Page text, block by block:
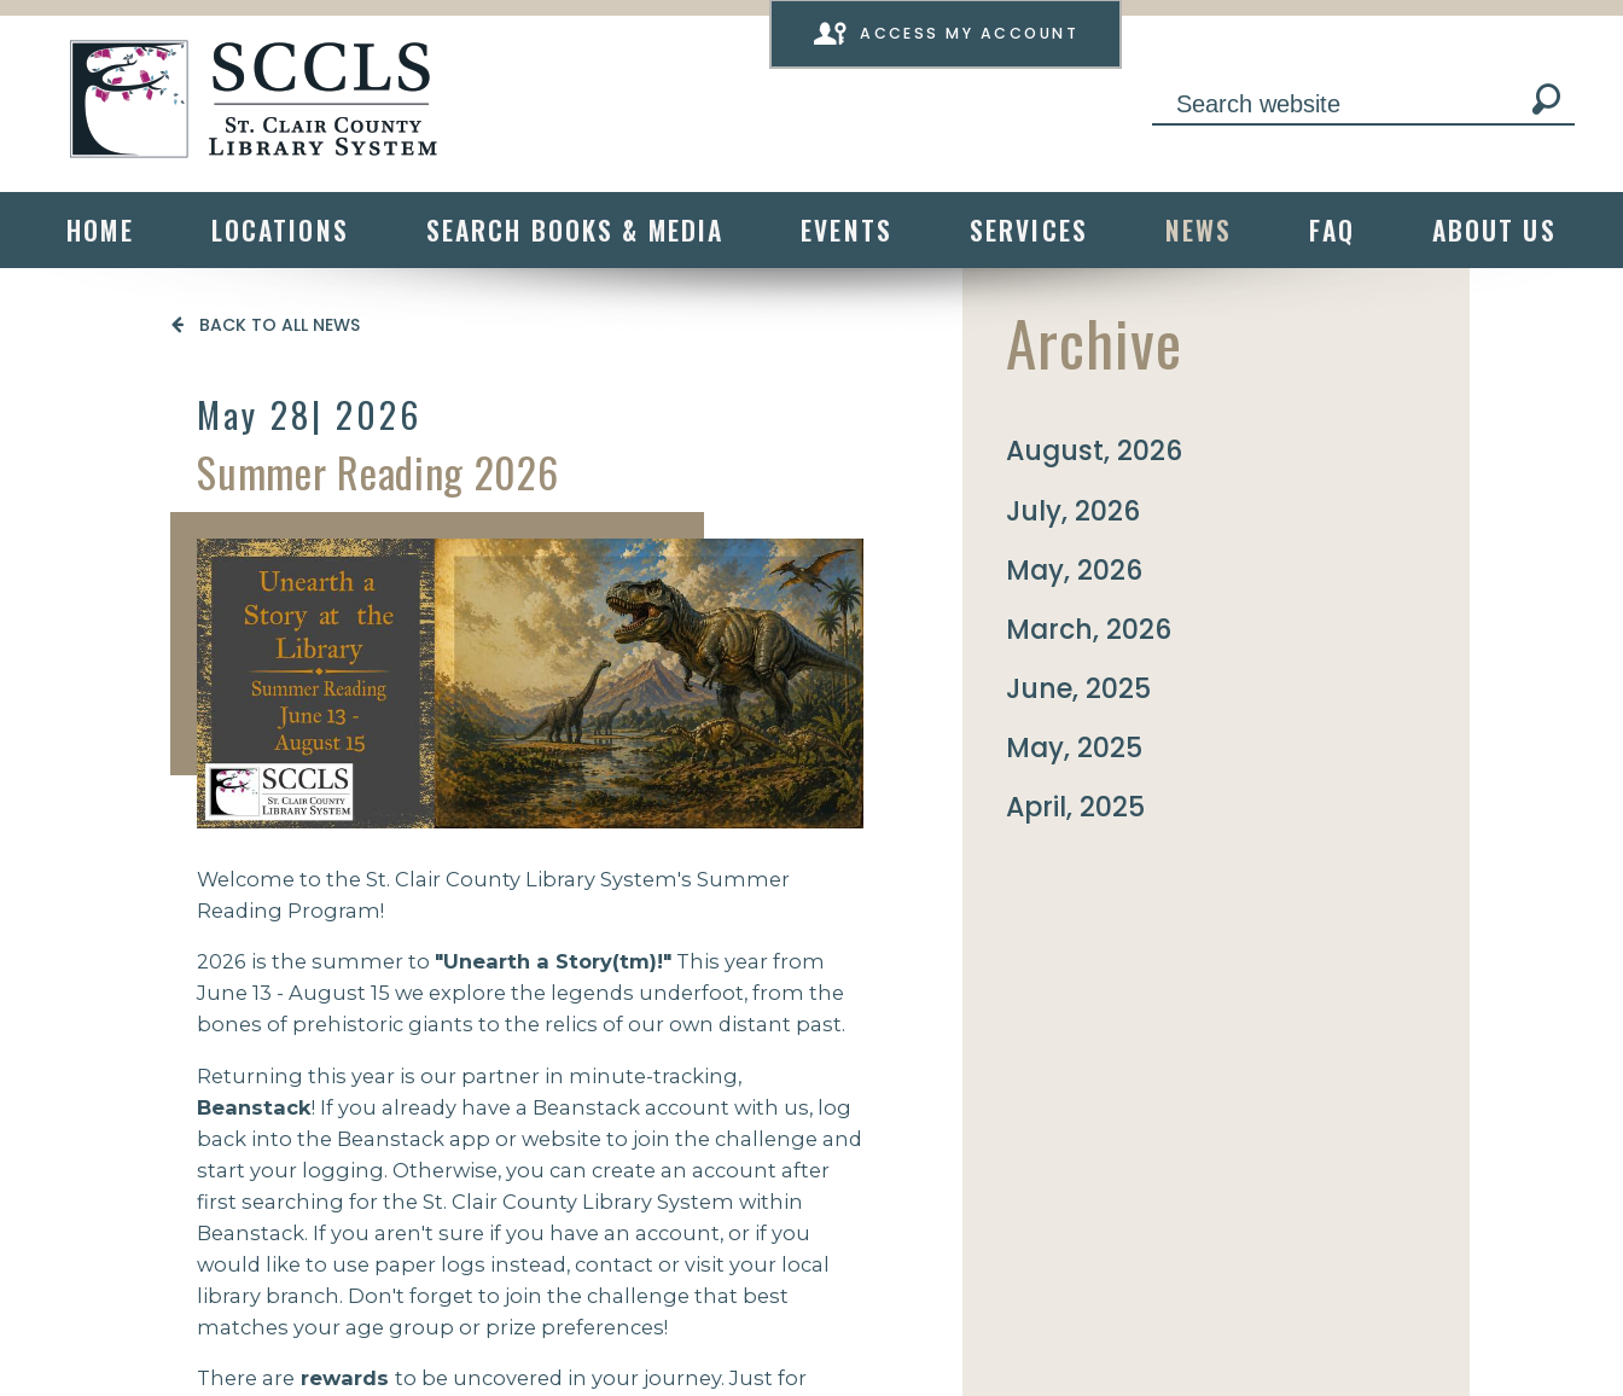
ACCESS MY ACCOUNT
HOME LOCATIONS SEARCH BOOKS & MEDIA EVENTS SERVICES NEWS FAQ ABOUT US
BACK TO ALL NEWS
May 28| 2026
Summer Reading 2026
Welcome to the St. Clair County Library System's Summer
Reading Program!
2026 is the summer to "Unearth a Story(tm)!" This year from
June 13 - August 15 we explore the legends underfoot, from the
bones of prehistoric giants to the relics of our own distant past.
Returning this year is our partner in minute-tracking,
Beanstack! If you already have a Beanstack account with us, log
back into the Beanstack app or website to join the challenge and
start your logging. Otherwise, you can create an account after
first searching for the St. Clair County Library System within
Beanstack. If you aren't sure if you have an account, or if you
would like to use paper logs instead, contact or visit your local
library branch. Don't forget to join the challenge that best
matches your age group or prize preferences!
There are rewardsto be uncovered in your journey. Just for
Archive
August, 2026
July, 2026
May, 2026
March, 2026
June, 2025
May, 2025
April, 2025